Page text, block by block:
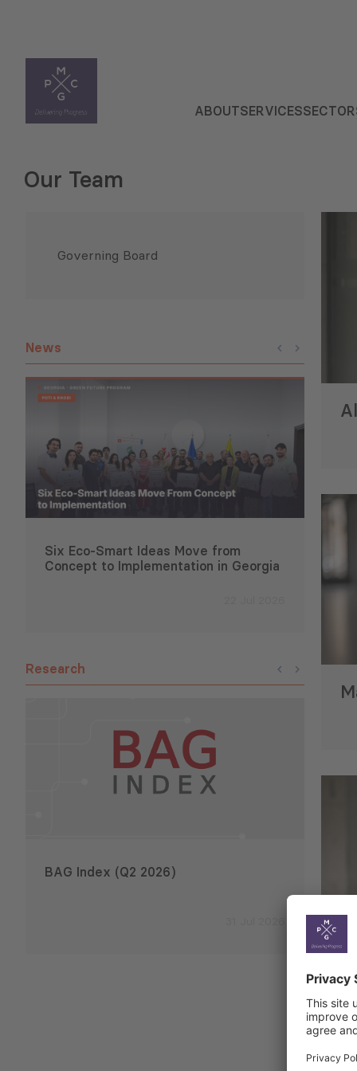
ABOUTSERVICES
Our Team
Governing Board
News
Six Eco-Smart Ideas Move from
Concept to Implementation in Georgia
Research
BAG Index (Q2 2026)